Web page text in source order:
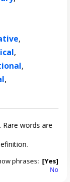
,
,
,
,
. Rare words are
phrases: [Yes]
No